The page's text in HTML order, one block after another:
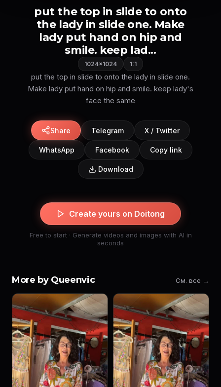
put the top in slide to onto
the lady in slide one. Make
lady put hand on hip and
smile. keep lad...
1024×1024 1:1
put the top in slide to onto the lady in slide one.
Make lady put hand on hip and smile. keep lady's
face the same
Share Telegram X / Twitter
WhatsApp Facebook Copy link
Download
Create yours on Doitong
Free to start · Generate videos and images with AI in
seconds
More by Queenvic См. все →